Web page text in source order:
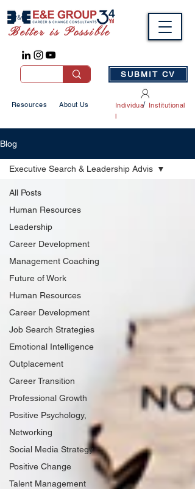
Better is Possible
Resources About Us /
Individua
l
Institutional
SUBMIT CV
Blog
All Posts
Human Resources
Leadership
Career Development
Management Coaching
Future of Work
Human Resources
Career Development
Job Search Strategies
Emotional Intelligence
Outplacement
Career Transition
Professional Growth
Positive Psychology,
Networking
Social Media Strategy
Positive Change
Talent Management
Executive Search & Leadership Advis